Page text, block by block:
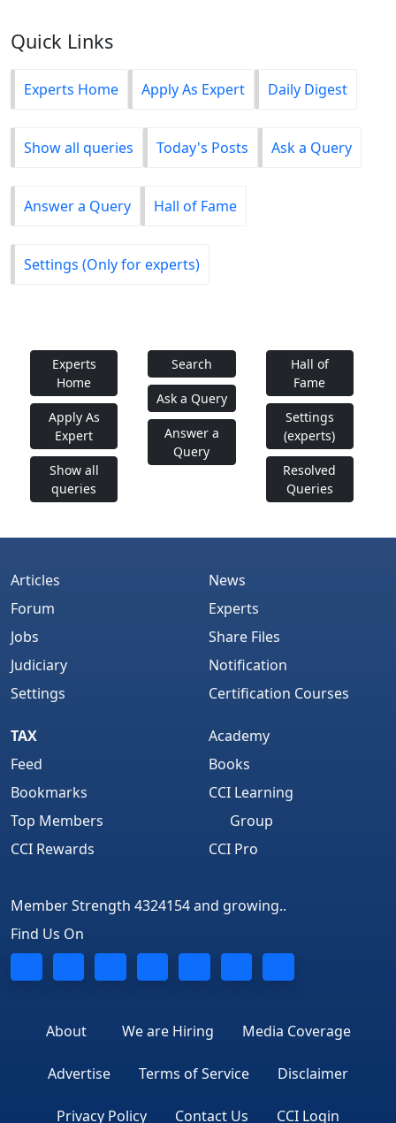
Quick Links
Experts Home Apply As Expert Daily Digest
Show all queries Today's Posts Ask a Query
Answer a Query Hall of Fame
Settings (Only for experts)
Experts
Home
Apply As
Expert
Show all
queries
Search
Ask a Query
Answer a
Query
Hall of
Fame
Settings
(experts)
Resolved
Queries
Articles
Forum
Jobs
Judiciary
Settings
News
Experts
Share Files
Notification
Certification Courses
TAX
Feed
Bookmarks
Top Members
CCI Rewards
Academy
Books
CCI Learning
Group
CCI Pro
Member Strength 4324154 and growing..
Find Us On
About We are Hiring Media Coverage
Advertise Terms of Service Disclaimer
Privacy Policy Contact Us CCI Login